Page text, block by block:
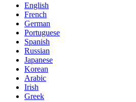
English
French
German
Portuguese
Spanish
Russian
Japanese
Korean
Arabic
Irish
Greek